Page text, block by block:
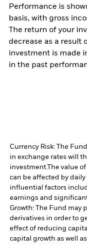
Performance is
basis, with gross
The return of your
decrease as a result
investment is made
in the past
Currency Risk: The
in exchange rates will
investment.The value
can be affected by
influential factors
earnings and
Growth: The Fund may
derivatives in order to
effect of reducing
capital growth as well